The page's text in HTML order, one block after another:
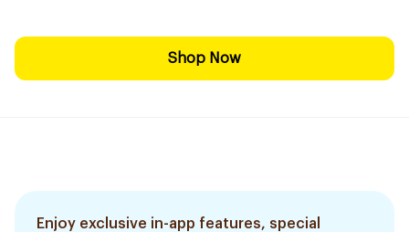
Shop Now
Enjoy exclusive in-app features, special